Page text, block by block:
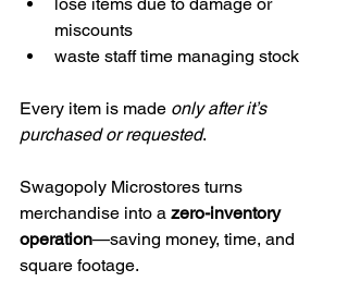
lose items due to damage or
miscounts
waste staff time managing stock
Every item is made only after it’s
purchased or requested.
Swagopoly Microstores turns
merchandise into a zero-inventory
operation—saving money, time, and
square footage.